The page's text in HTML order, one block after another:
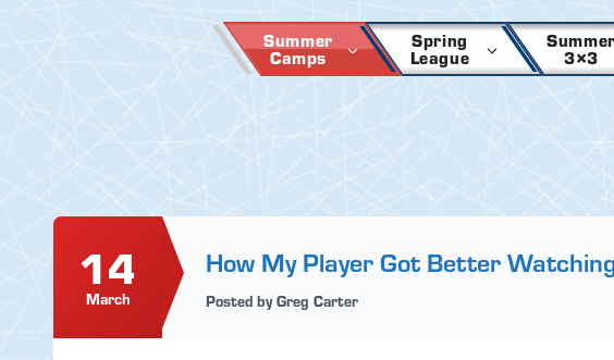
Summer
Camps
Spring
League
Summer
3×3
14
March
How My Player Got Better
Posted by Greg Carter